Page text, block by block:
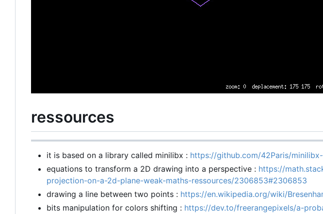
ressources
it is based on a library called minilibx : https://github.com/42Paris/
equations to transform a 2D drawing into a perspective : https://
projection-on-a-2d-plane-weak-maths-ressources/2306853#2306853
drawing a line between two points : https://en.wikipedia.org/wiki/
bits manipulation for colors shifting : https://dev.to/freerangepixels/a-